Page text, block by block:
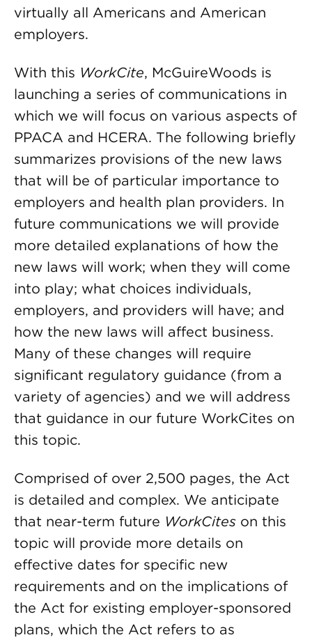
virtually all Americans and American
employers.
With this WorkCite, McGuireWoods is
launching a series of communications in
which we will focus on various aspects of
PPACA and HCERA. The following briefly
summarizes provisions of the new laws
that will be of particular importance to
employers and health plan providers. In
future communications we will provide
more detailed explanations of how the
new laws will work; when they will come
into play; what choices individuals,
employers, and providers will have; and
how the new laws will affect business.
Many of these changes will require
significant regulatory guidance (from a
variety of agencies) and we will address
that guidance in our future WorkCites on
this topic.
Comprised of over 2,500 pages, the Act
is detailed and complex. We anticipate
that near-term future WorkCites on this
topic will provide more details on
effective dates for specific new
requirements and on the implications of
the Act for existing employer-sponsored
plans, which the Act refers to as